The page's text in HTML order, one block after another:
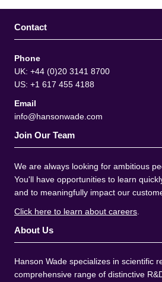
Contact
Phone
UK: +44 (0)20 3141 8700
US: +1 617 455 4188
Email
info@hansonwade.com
Join Our Team
We are always looking for ambitious
You'll have opportunities to learn
and to meaningfully impact our
Click here to learn about careers
About Us
Hanson Wade specializes in scientific
comprehensive range of distinctive